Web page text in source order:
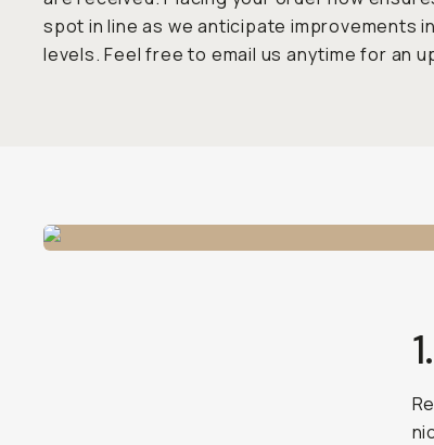
spot in line as we anticipate improvements
levels. Feel free to email us anytime for an